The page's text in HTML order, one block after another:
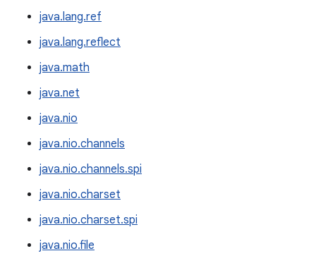
java.lang.ref
java.lang.reflect
java.math
java.net
java.nio
java.nio.channels
java.nio.channels.spi
java.nio.charset
java.nio.charset.spi
java.nio.file